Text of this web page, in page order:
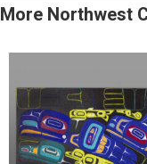
More Northwest